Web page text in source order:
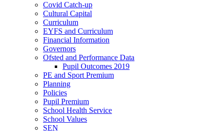
Covid Catch-up
Cultural Capital
Curriculum
EYFS and Curriculum
Financial Information
Governors
Ofsted and Performance Data
Pupil Outcomes 2019
PE and Sport Premium
Planning
Policies
Pupil Premium
School Health Service
School Values
SEN